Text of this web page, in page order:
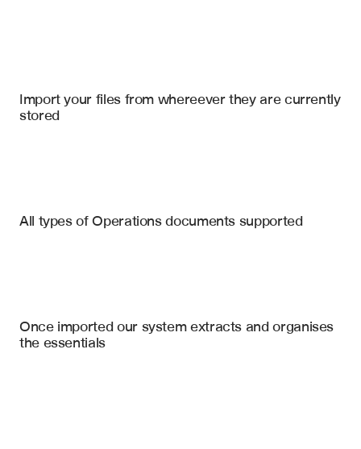
Import your files from whereever they are currently
stored
Environmental Impact Assessments
All types of Operations documents supported
Severity Classification
Responsible Department Assignment
Once imported our system extracts and organises
the essentials